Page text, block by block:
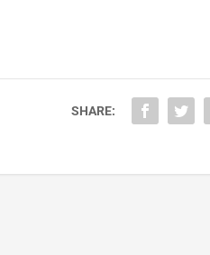
SHARE: